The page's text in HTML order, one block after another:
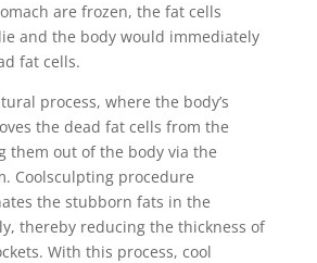
are frozen, the fat cells
and the body would immediately
fat cells.
process, where the body’s
the dead fat cells from the
them out of the body via the
Coolsculpting procedure
the stubborn fats in the
thereby reducing the thickness of
With this process, cool